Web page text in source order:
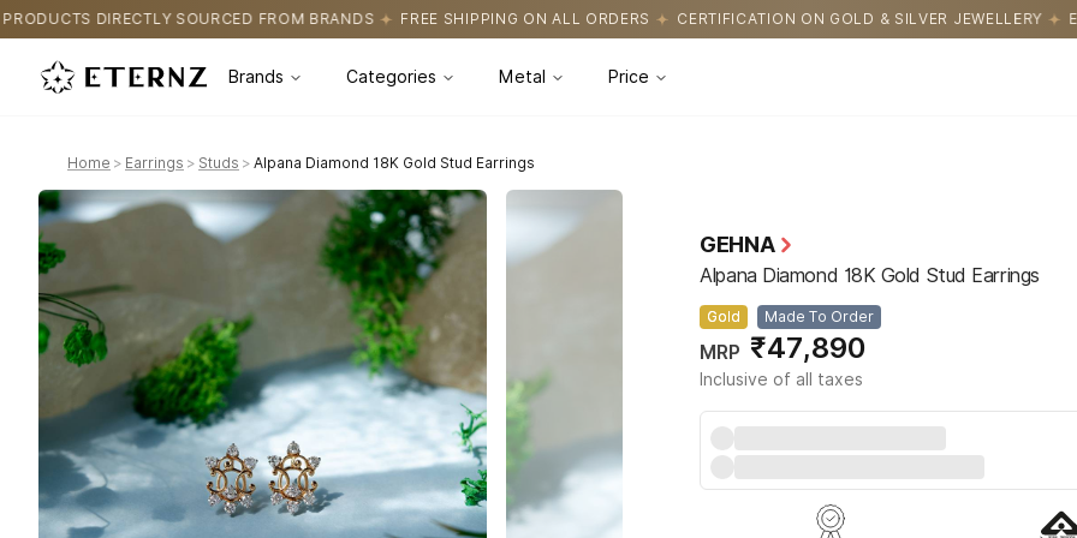
FROM BRANDS FREE SHIPPING ON ALL ORDERS CERTIFICATION ON GOLD & SILVER JEWELLERY EASY RETURNS WITH
Brands Categories Metal Price
Home > Earrings > Studs > Alpana Diamond 18K Gold Stud Earrings
GEHNA
Alpana Diamond 18K Gold Stud Earrings
Gold Made To Order
MRP ₹47,890
Inclusive of all taxes